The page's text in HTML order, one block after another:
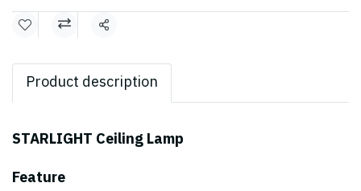
Share
Product description
STARLIGHT Ceiling Lamp
Feature